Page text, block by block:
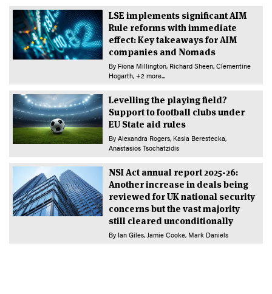
LSE implements significant AIM
Rule reforms with immediate
effect: Key takeaways for AIM
companies and Nomads
By Fiona Millington Richard Sheen Clementine
Hogarth +2 more...
Levelling the playing field?
Support to football clubs under
EU State aid rules
By Alexandra Rogers Kasia Berestecka
Anastasios Tsochatzidis
NSI Act annual report 2025-26:
Another increase in deals being
reviewed for UK national security
concerns but the vast majority
still cleared unconditionally
By Ian Giles Jamie Cooke Mark Daniels